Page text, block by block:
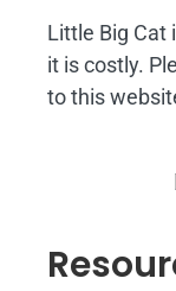
Little Big Cat
it is costly.
to this